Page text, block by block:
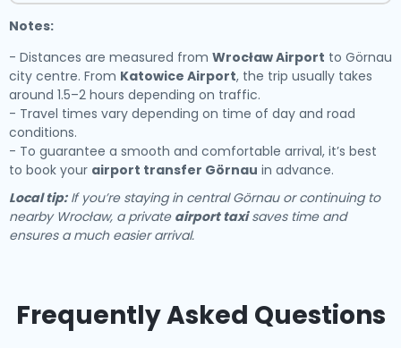
Notes:
- Distances are measured from Wrocław Airport to Görnau
city centre. From Katowice Airport, the trip usually takes
around 1.5–2 hours depending on traffic.
- Travel times vary depending on time of day and road
conditions.
- To guarantee a smooth and comfortable arrival, it’s best
to book your airport transfer Görnau in advance.
Local tip:If you’re staying in central Görnau or continuing to
nearby Wrocław, a private airport taxisaves time and
ensures a much easier arrival.
Frequently Asked Questions